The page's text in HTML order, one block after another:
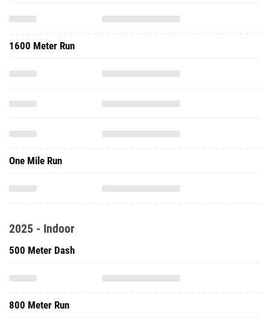
1600 Meter Run
One Mile Run
2025 - Indoor
500 Meter Dash
800 Meter Run